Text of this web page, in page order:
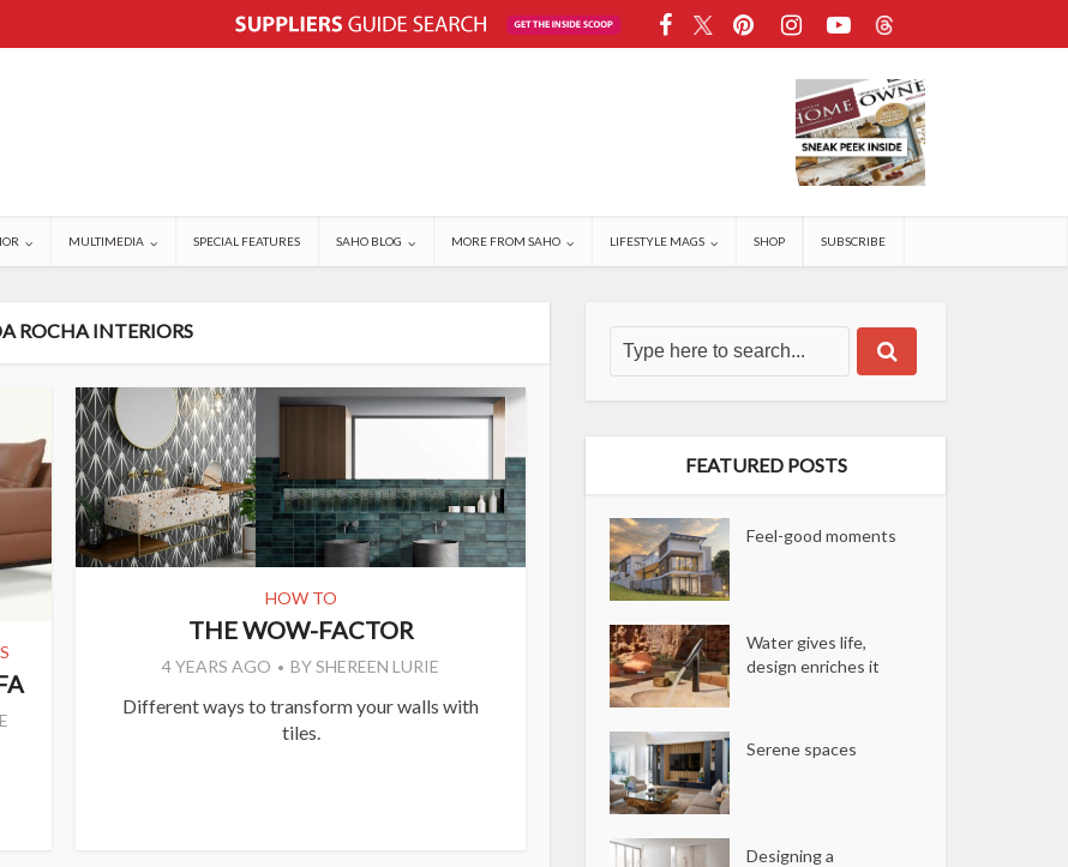
MULTIMEDIA SPECIAL FEATURES SAHO BLOG MORE FROM SAHO LIFESTYLE MAGS SHOP SUBSCRIBE
ROCHA INTERIORS
HOW TO
THE WOW-FACTOR
4 YEARS AGO BYSHEREEN LURIE
Different ways to transform your walls with
tiles.
FEATURED POSTS
Feel-good moments
Water gives life,
design enriches it
Serene spaces
Designing a